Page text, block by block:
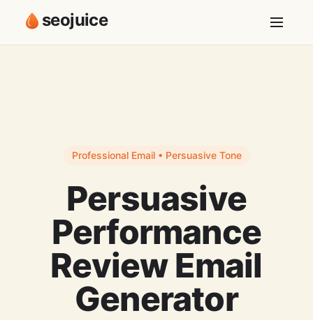
seojuice
Professional Email • Persuasive Tone
Persuasive
Performance
Review Email
Generator